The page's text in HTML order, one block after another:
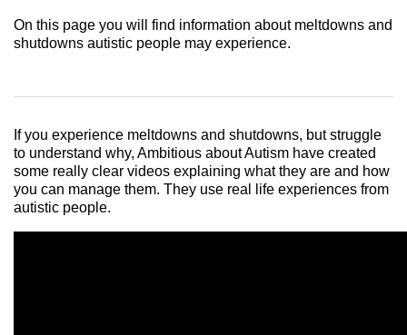
On this page you will find information about meltdowns and
shutdowns autistic people may experience.
If you experience meltdowns and shutdowns, but struggle
to understand why, Ambitious about Autism have created
some really clear videos explaining what they are and how
you can manage them. They use real life experiences from
autistic people.